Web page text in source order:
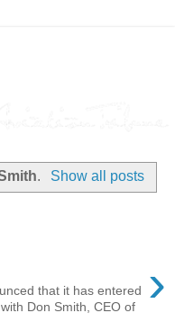
. Show all posts
›
that it has entered
Don Smith, CEO of